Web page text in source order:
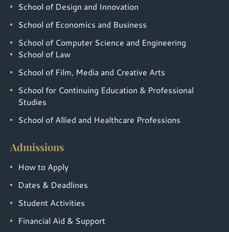
School of Design and Innovation
School of Economics and Business
School of Computer Science and Engineering
School of Law
School of Film, Media and Creative Arts
School for Continuing Education & Professional
Studies
School of Allied and Healthcare Professions
Admissions
How to Apply
Dates & Deadlines
Student Activities
Financial Aid & Support